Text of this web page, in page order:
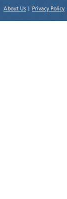
About Us Privacy Policy